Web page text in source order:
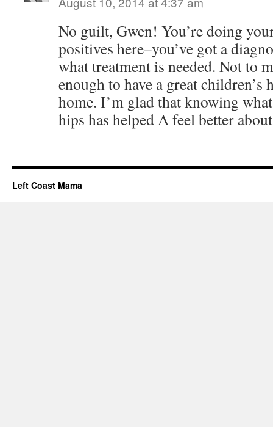
No guilt, Gwen! You’re doing
positives here–you’ve got a
what treatment is needed. Not to
enough to have a great children’s
home. I’m glad that knowing
hips has helped A feel better
Left Coast Mama